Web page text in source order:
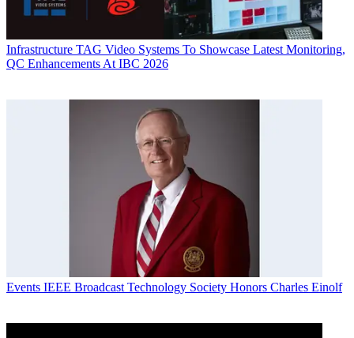
Infrastructure TAG Video Systems To Showcase Latest Monitoring,
QC Enhancements At IBC 2026
Events IEEE Broadcast Technology Society Honors Charles Einolf